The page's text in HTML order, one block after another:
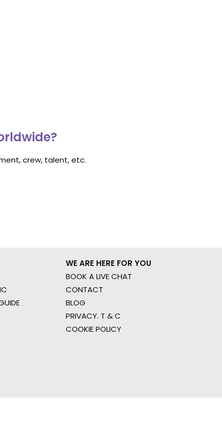
crew, talent, etc.
WE ARE HERE FOR YOU
BOOK A LIVE CHAT
CONTACT
BLOG
PRIVACY. T & C
COOKIE POLICY